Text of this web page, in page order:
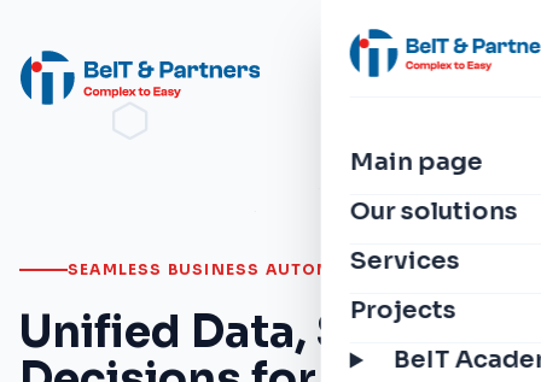
Main page
Our solutions
Services
Projects
BeIT
SEAMLESS BUSINESS AUTOMATION
Unified Data, Smarter